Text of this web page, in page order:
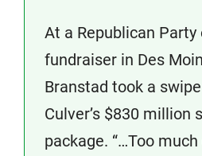
At a Republican Party
fundraiser in Des
Branstad took a
Culver’s $830 million
package. “…Too